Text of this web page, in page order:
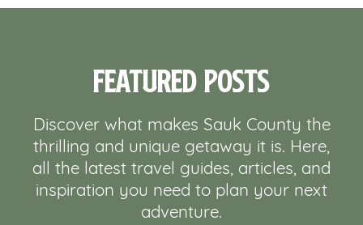
Featured Posts
Discover what makes Sauk County the
thrilling and unique getaway it is. Here,
all the latest travel guides, articles, and
inspiration you need to plan your next
adventure.